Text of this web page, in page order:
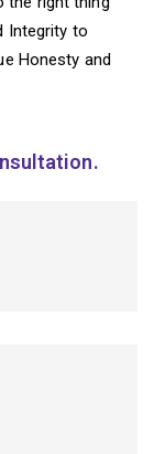
Integrity to
Honesty and